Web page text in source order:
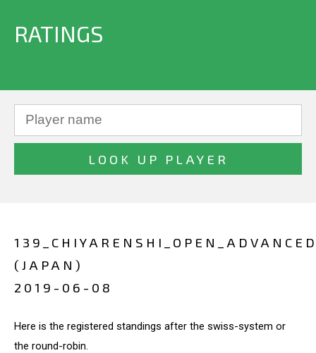
RATINGS
(JAPAN)
2019-06-08
Here is the registered standings after the swiss-system or
the round-robin.